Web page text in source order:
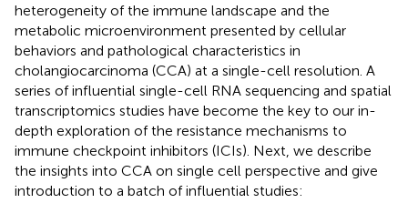
heterogeneity of the immune landscape and the
metabolic microenvironment presented by cellular
behaviors and pathological characteristics in
cholangiocarcinoma (CCA) at a single-cell resolution. A
series of influential single-cell RNA sequencing and spatial
transcriptomics studies have become the key to our in-
depth exploration of the resistance mechanisms to
immune checkpoint inhibitors (ICIs). Next, we describe
the insights into CCA on single cell perspective and give
introduction to a batch of influential studies: